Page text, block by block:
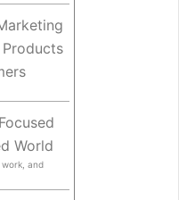
World
and